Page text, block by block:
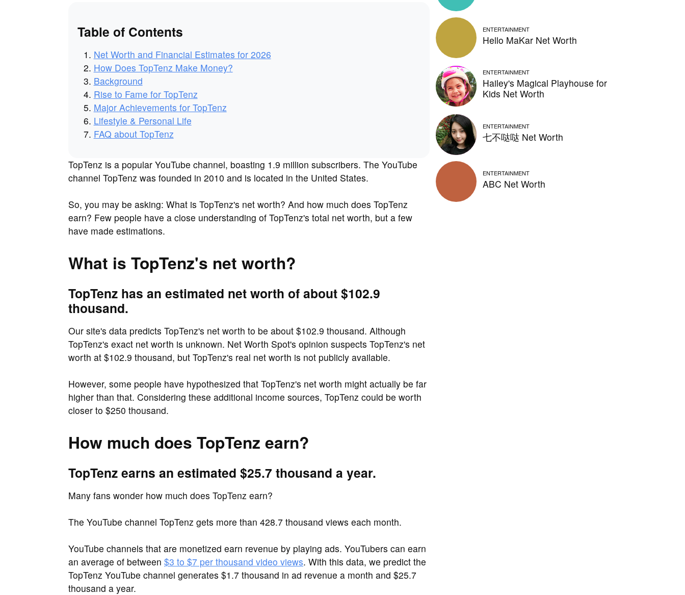
Table of Contents
Net Worth and Financial Estimates for 2026
How Does TopTenz Make Money?
Background
Rise to Fame for TopTenz
Major Achievements for TopTenz
Lifestyle & Personal Life
FAQ about TopTenz
TopTenz is a popular YouTube channel, boasting 1.9 million subscribers. The YouTube
channel TopTenz was founded in 2010 and is located in the United States.
So, you may be asking: What is TopTenz's net worth? And how much does TopTenz
earn? Few people have a close understanding of TopTenz's total net worth, but a few
have made estimations.
What is TopTenz's net worth?
TopTenz has an estimated net worth of about $102.9
thousand.
Our site's data predicts TopTenz's net worth to be about $102.9 thousand. Although
TopTenz's exact net worth is unknown. Net Worth Spot's opinion suspects TopTenz's net
worth at $102.9 thousand, but TopTenz's real net worth is not publicly available.
However, some people have hypothesized that TopTenz's net worth might actually be far
higher than that. Considering these additional income sources, TopTenz could be worth
closer to $250 thousand.
How much does TopTenz earn?
TopTenz earns an estimated $25.7 thousand a year.
Many fans wonder how much does TopTenz earn?
The YouTube channel TopTenz gets more than 428.7 thousand views each month.
YouTube channels that are monetized earn revenue by playing ads. YouTubers can earn
an average of between $3 to $7 per thousand video views. With this data, we predict the
TopTenz YouTube channel generates $1.7 thousand in ad revenue a month and $25.7
thousand a year.
ENTERTAINMENT
Hello MaKar Net Worth
ENTERTAINMENT
Hailey's Magical Playhouse for
Kids Net Worth
ENTERTAINMENT
七不哒哒 Net Worth
ENTERTAINMENT
ABC Net Worth